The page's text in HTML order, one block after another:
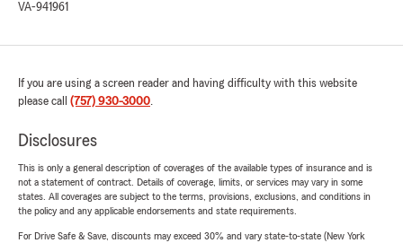
VA-941961
If you are using a screen reader and having difficulty with this website
please call (757) 930-3000.
Disclosures
This is only a general description of coverages of the available types of insurance and is
not a statement of contract. Details of coverage, limits, or services may vary in some
states. All coverages are subject to the terms, provisions, exclusions, and conditions in
the policy and any applicable endorsements and state requirements.
For Drive Safe & Save, discounts may exceed 30% and vary state-to-state (New York